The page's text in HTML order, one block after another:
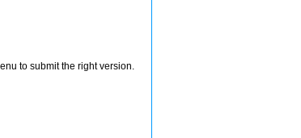
to submit the right version.